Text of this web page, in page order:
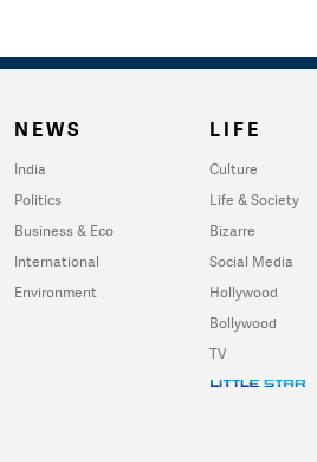
NEWS
India
Politics
Business & Eco
International
Environment
LIFE
Culture
Life & Society
Bizarre
Social Media
Hollywood
Bollywood
TV